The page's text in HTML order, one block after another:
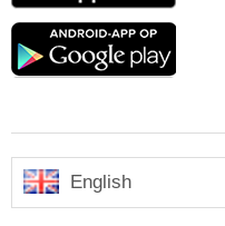
Google
English